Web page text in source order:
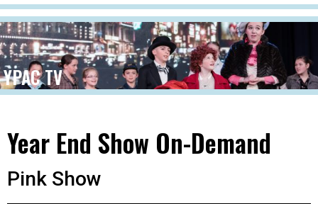
YPAC TV
Year End Show On-Demand
Pink Show